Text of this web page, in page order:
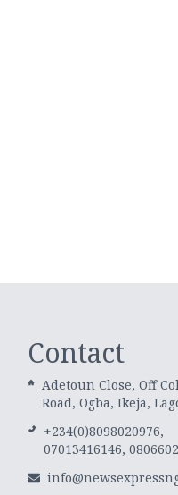
Contact
Adetoun Close, Off
Road, Ogba, Ikeja,
+234(0)8098020976,
07013416146,